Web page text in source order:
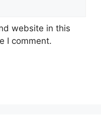
website in this
I comment.